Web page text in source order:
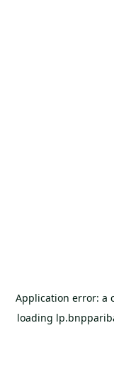
Application error: a
loading